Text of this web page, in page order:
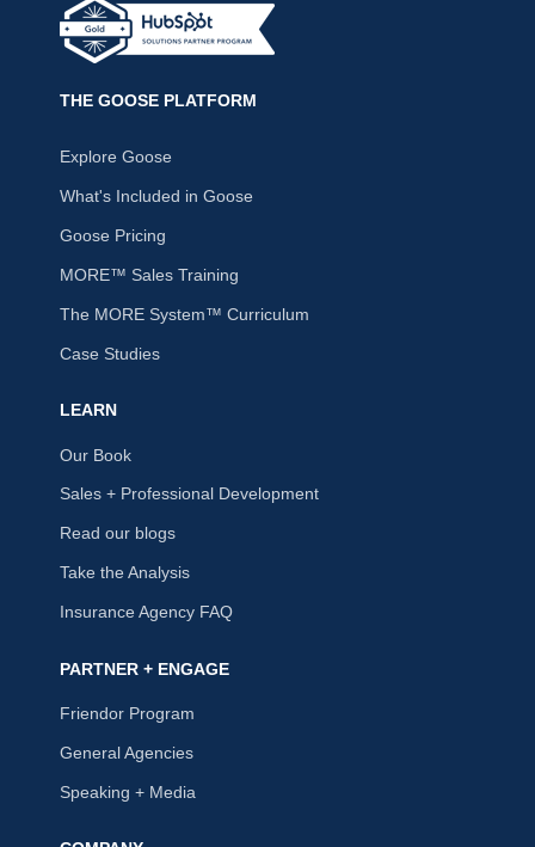
THE GOOSE PLATFORM
Explore Goose
What's Included in Goose
Goose Pricing
MORE™ Sales Training
The MORE System™ Curriculum
Case Studies
LEARN
Our Book
Sales + Professional Development
Read our blogs
Take the Analysis
Insurance Agency FAQ
PARTNER + ENGAGE
Friendor Program
General Agencies
Speaking + Media